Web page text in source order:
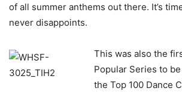
of all summer anthems out there. It’s
never disappoints.
This was also the
Popular Series to
the Top 100 Dance